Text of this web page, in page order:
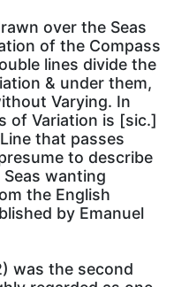
over the Seas
of the Compass
lines divide the
& under them,
Varying. In
of Variation is [sic.]
that passes
to describe
wanting
the English
by Emanuel
was the second